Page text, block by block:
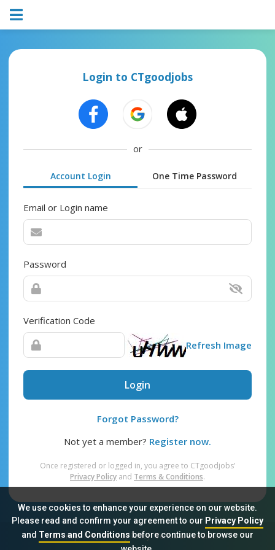
We use cookies to enhance your experience on our website.
Please read and confirm your agreement to our Privacy Policy
and Terms and Conditionsbefore continue to browse our
Login to CTgoodjobs
or
Account Login One Time Password
Email or Login name
Password
Verification Code
Refresh Image
Login
Forgot Password?
Not yet a member? Register now.
Once registered or logged in, you agree to CTgoodjobs’
Privacy Policy and Terms & Conditions.
Sitemap FAQ Privacy Policy Terms & Conditions